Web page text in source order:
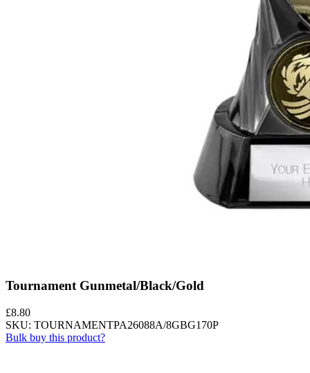
Tournament Gunmetal/Black/Gold
£8.80
SKU: TOURNAMENTPA26088A/8GBG170P
Bulk buy this product?